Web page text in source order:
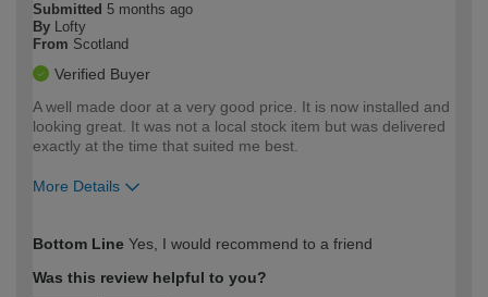
Submitted 5 months ago
By Lofty
From Scotland
Verified Buyer
A well made door at a very good price. It is now installed and
looking great. It was not a local stock item but was delivered
exactly at the time that suited me best.
More Details
expertise?
Bottom Line Yes, I would recommend to a friend
Was this review helpful to you?